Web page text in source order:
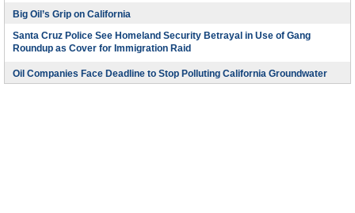
Big Oil’s Grip on California
Santa Cruz Police See Homeland Security Betrayal in Use of Gang
Roundup as Cover for Immigration Raid
Oil Companies Face Deadline to Stop Polluting California Groundwater